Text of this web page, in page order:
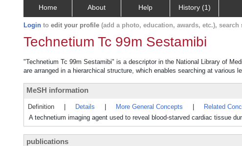
Home About Help History (1)
Login to edit your profile (add a photo, education, awards, etc.), search
Technetium Tc 99m Sestamibi
"Technetium Tc 99m Sestamibi" is a descriptor in the National Library of
are arranged in a hierarchical structure, which enables searching at various
MeSH information
Definition Details More General Concepts Related
A technetium imaging agent used to reveal blood-starved cardiac tissue
publications